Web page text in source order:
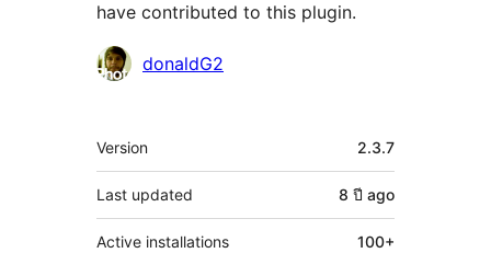
have contributed to this plugin.
Contributors
donaldG2
Meta
Version 2.3.7
Last updated 8 ปี ago
Active installations 100+